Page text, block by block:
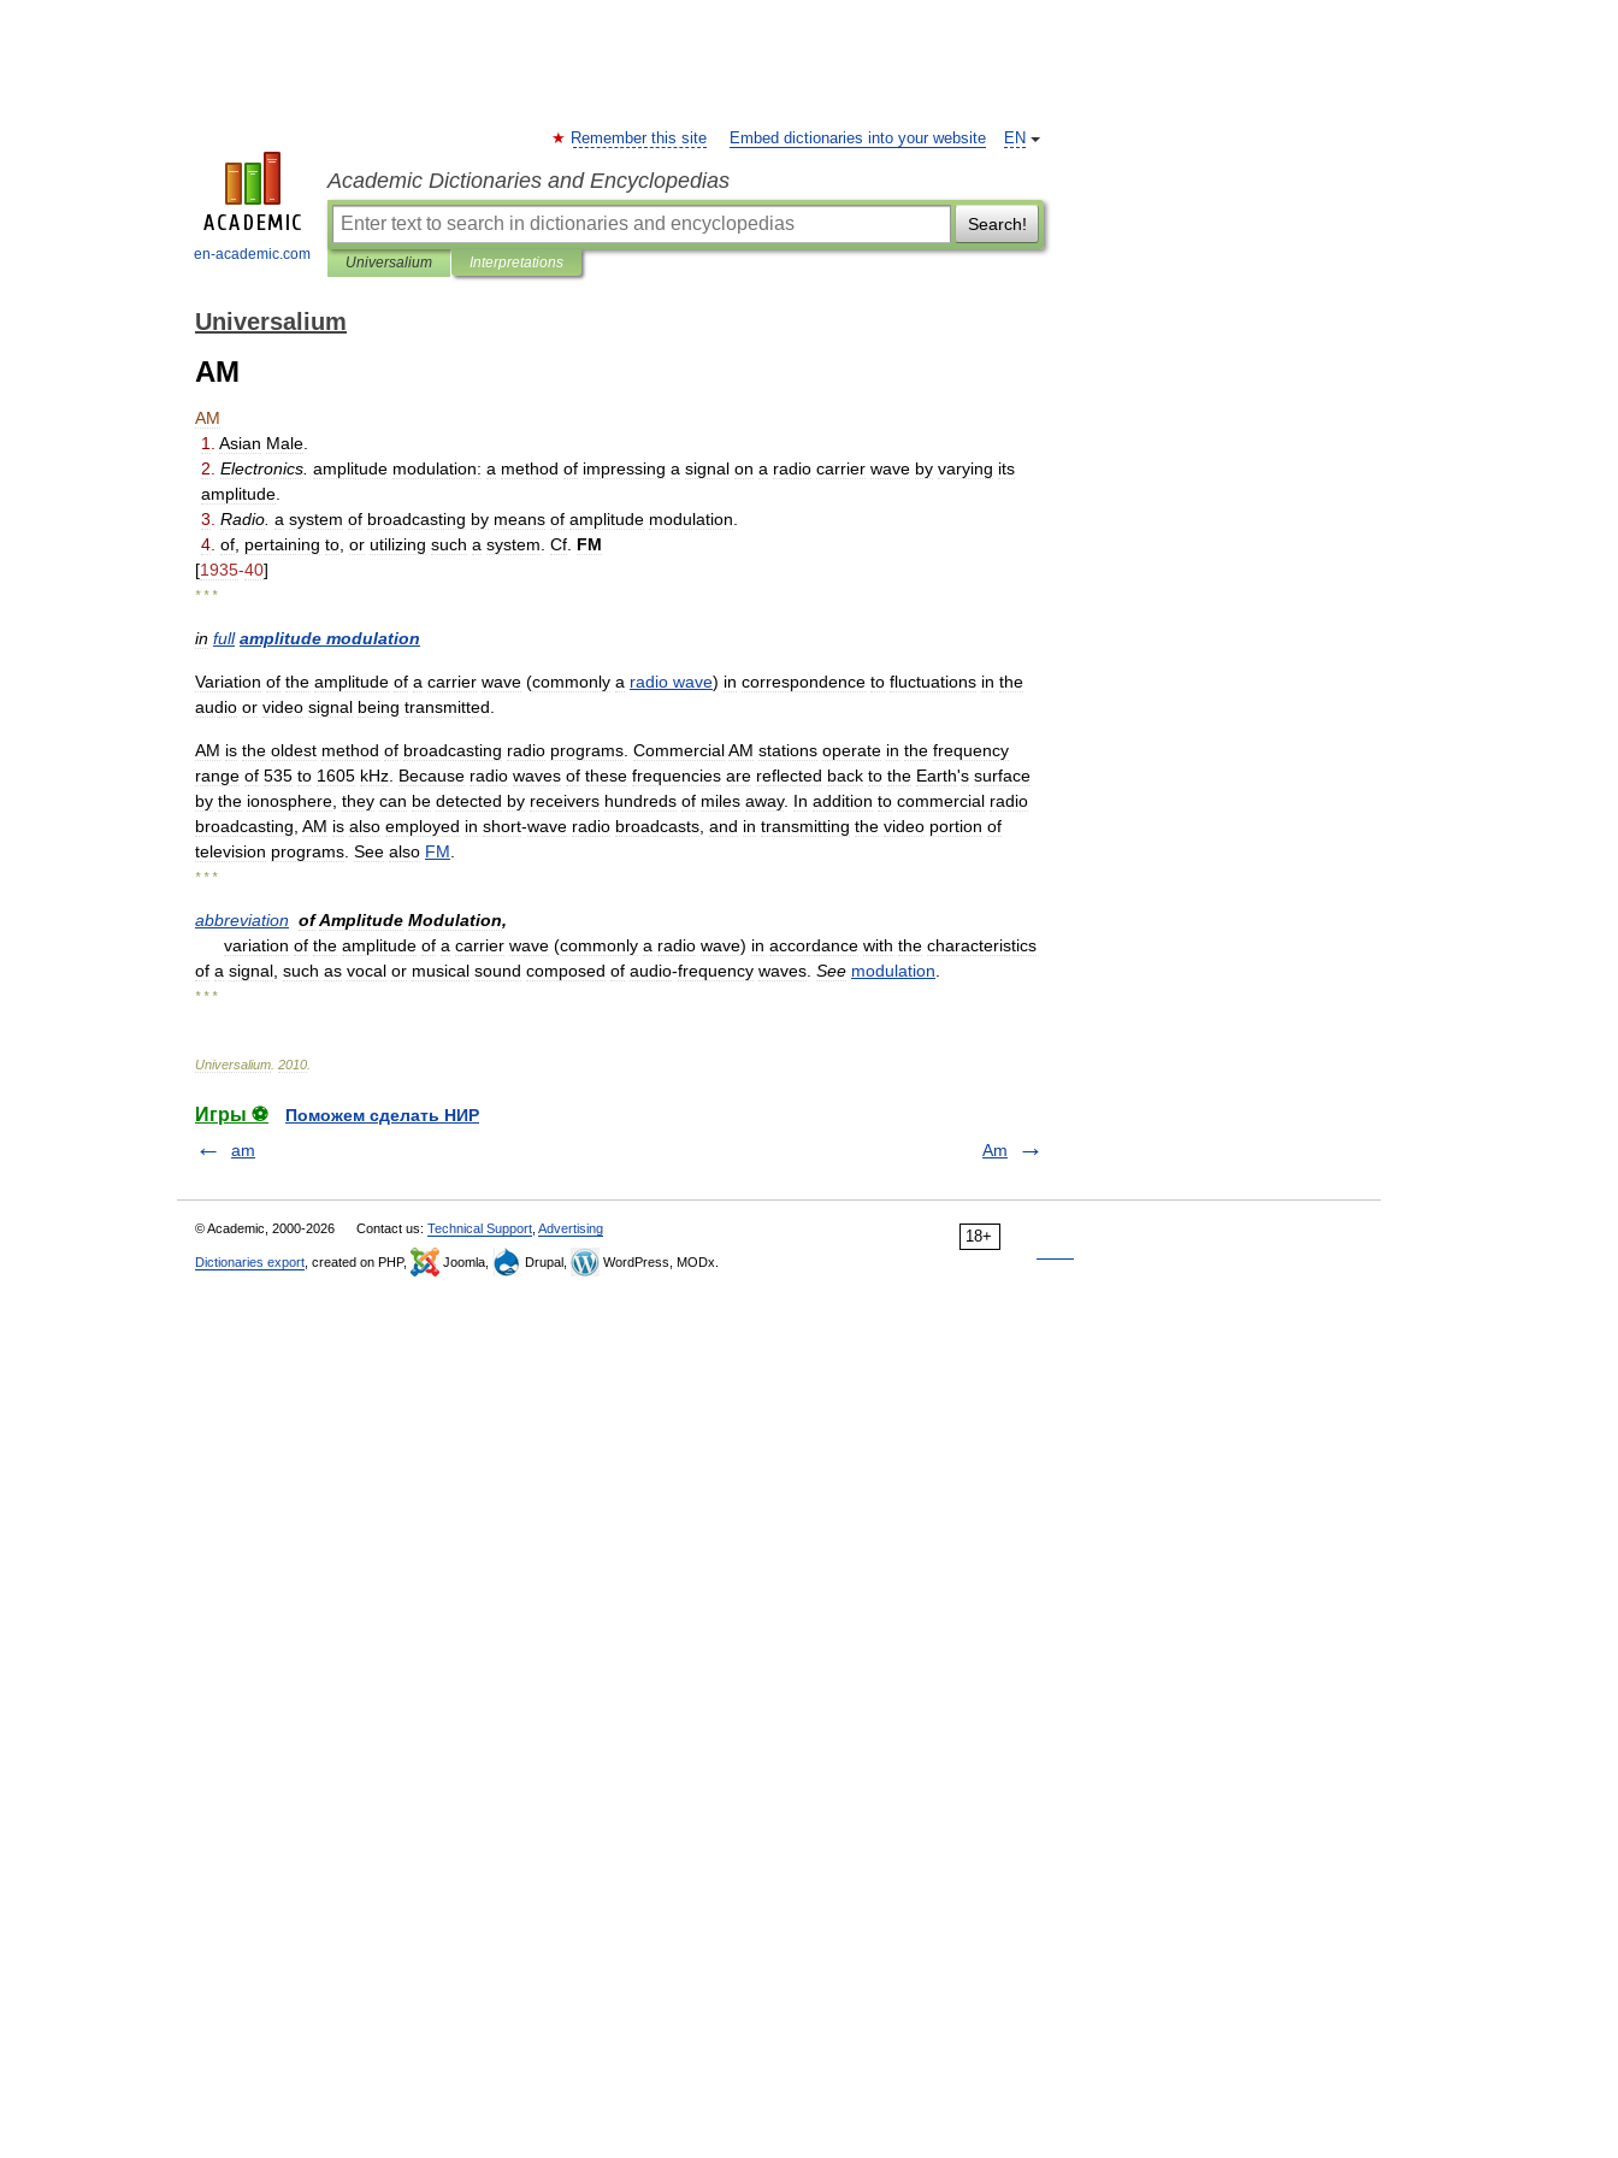
en-academic.com
EN
Remember this site Embed dictionaries into your website
Academic Dictionaries and Encyclopedias
Search!
Universalium Interpretations
Universalium
AM
AM
1
Asian Male
2 Electronics amplitude modulation: a method of impressing a signal on a radio carrier wave by varying its
amplitude
3 Radio a system of broadcasting by means of amplitude modulation
4 of pertaining to or utilizing such a system Cf FM
[1935-40]
* * *
in full amplitude modulation
Variation of the amplitude of a carrier wave (commonly a radio wave) in correspondence to fluctuations in the
audio or video signal being transmitted
AM is the oldest method of broadcasting radio programs CommercialAM stations operate in the frequency
range of 535 to 1605 kHz Because radio waves of these frequencies are reflected back to the Earth's surface
by the ionosphere they can be detected by receivers hundreds of miles away. In addition to commercial radio
broadcasting AM is also employed in short-wave radio broadcasts and in transmitting the video portion of
television programs See also FM
* * *
abbreviation ofAmplitude Modulation,
variation of the amplitude of a carrier wave (commonly a radio wave) in accordance with the characteristics
of a signal such as vocal or musical sound composed of audio-frequency waves See modulation
* * *
Universalium 2010
Игры ⚽
Поможем сделать НИР
am
Am
18+
© Academic, 2000-2026 Contact us: Technical Support Advertising
Dictionaries export , created on PHP, Joomla, Drupal, WordPress, MODx.